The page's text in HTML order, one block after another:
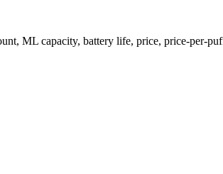
ML capacity, battery life, price, price-per-